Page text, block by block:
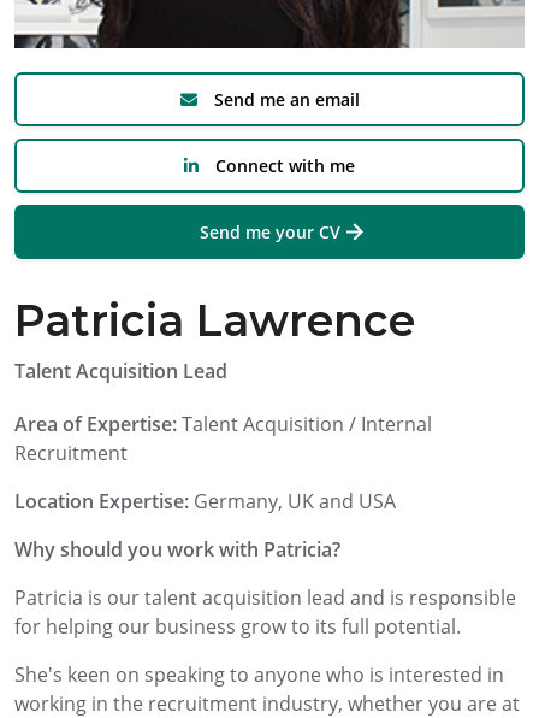
Send me an email
Connect with me
Send me your CV
Patricia Lawrence
Talent Acquisition Lead
Area of Expertise:Talent Acquisition / Internal
Recruitment
Location Expertise: Germany, UK and USA
Why should you work with Patricia?
Patricia is our talent acquisition lead and is responsible
for helping our business grow to its full potential.
She's keen on speaking to anyone who is interested in
working in the recruitment industry, whether you are at